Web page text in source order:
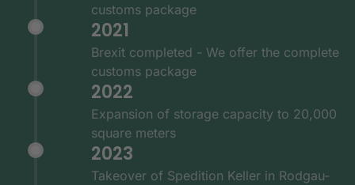
customs package
2021
Brexit completed - We offer the complete
customs package
2022
Expansion of storage capacity to 20,000
square meters
2023
Takeover of Spedition Keller in Rodgau-